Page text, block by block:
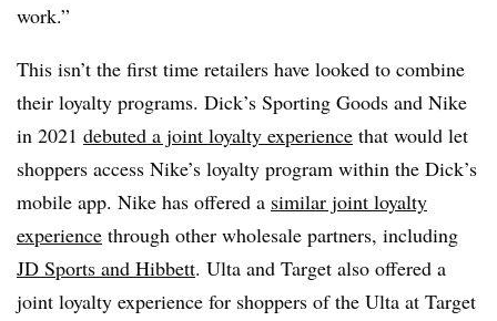
work.”
This isn’t the first time retailers have looked to combine
their loyalty programs. Dick’s Sporting Goods and Nike
in 2021 debuted a joint loyalty experience that would let
shoppers access Nike’s loyalty program within the Dick’s
mobile app. Nike has offered a similar joint loyalty
experience through other wholesale partners, including
JD Sports and Hibbett. Ulta and Target also offered a
joint loyalty experience for shoppers of the Ulta at Target